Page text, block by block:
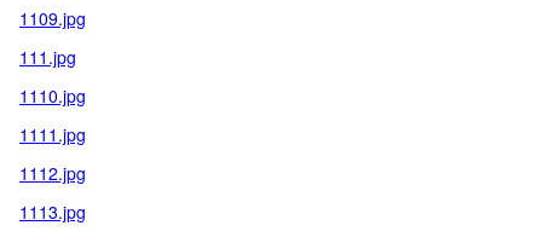
1109.jpg
111.jpg
1110.jpg
1111.jpg
1112.jpg
1113.jpg